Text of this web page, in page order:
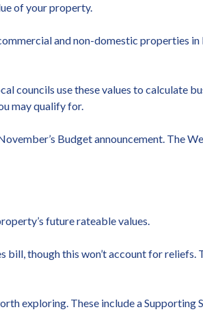
of your property.
and non-domestic properties in
councils use these values to calculate
may qualify for.
Budget announcement. The
future rateable values.
bill, though this won’t account for
exploring. These include a Supporting